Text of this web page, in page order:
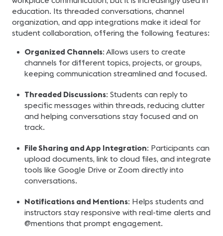
education. Its threaded conversations, channel
organization, and app integrations make it ideal for
student collaboration, offering the following features:
Organized Channels: Allows users to create
channels for different topics, projects, or groups,
keeping communication streamlined and focused.
Threaded Discussions: Students can reply to
specific messages within threads, reducing clutter
and helping conversations stay focused and on
track.
File Sharing and App Integration: Participants can
upload documents, link to cloud files, and integrate
tools like Google Drive or Zoom directly into
conversations.
Notifications and Mentions: Helps students and
instructors stay responsive with real-time alerts and
@mentions that prompt engagement.